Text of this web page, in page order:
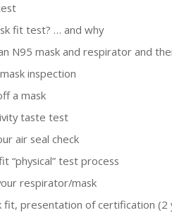
fit test? … and why
N95 mask and respirator and
inspection
a mask
taste test
air seal check
“physical” test process
respirator/mask
fit, presentation of certification (2